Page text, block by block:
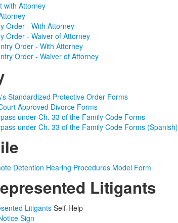
with Attorney
Order - With Attorney
Order - Waiver of Attorney
Order - With Attorney
Order - Waiver of Attorney
Standardized Protective Order Forms
Approved Divorce Forms
under Ch. 33 of the Family Code Forms
under Ch. 33 of the Family Code Forms (Spanish)
Detention Hearing Procedures Model Form
Litigants
LitigantsSelf-Help
Sign